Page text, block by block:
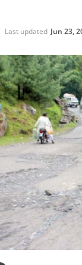
Last updated Jun 23,